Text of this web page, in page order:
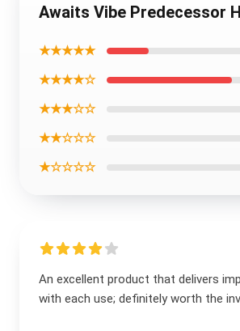
Awaits Vibe Predecessor
★★★★★
★★★★☆
★★★☆☆
★★☆☆☆
★☆☆☆☆
An excellent product that delivers
with each use; definitely worth the